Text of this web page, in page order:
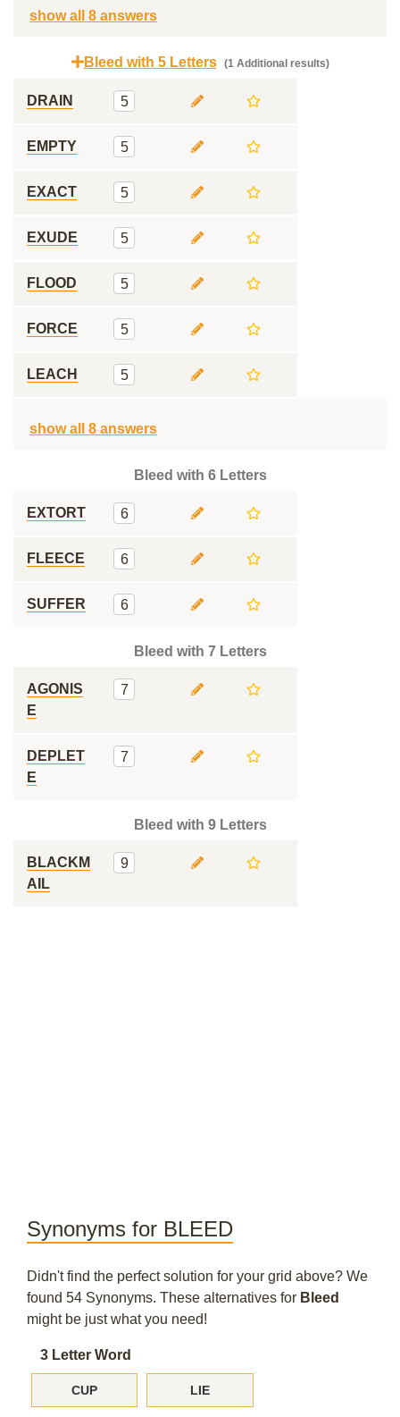
show all 8 answers
Bleed with 5 Letters (1 Additional results)
DRAIN 5
EMPTY 5
EXACT 5
EXUDE 5
FLOOD 5
FORCE 5
LEACH 5
show all 8 answers
Bleed with 6 Letters
EXTORT 6
FLEECE 6
SUFFER 6
Bleed with 7 Letters
AGONIS
E
7
DEPLET
E
7
Bleed with 9 Letters
BLACKM
AIL
9
Synonyms for BLEED
Didn't find the perfect solution for your grid above? We
found 54 Synonyms. These alternatives for Bleed
might be just what you need!
3 Letter Word
CUP LIE